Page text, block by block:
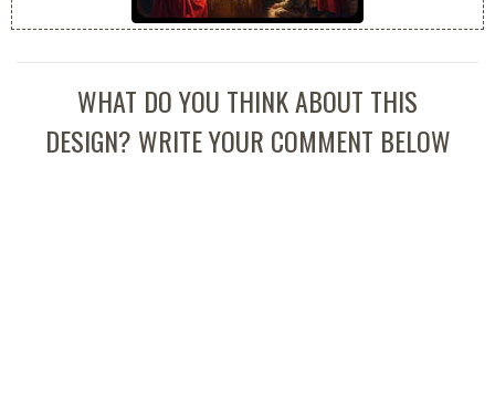
WHAT DO YOU THINK ABOUT THIS
DESIGN? WRITE YOUR COMMENT BELOW